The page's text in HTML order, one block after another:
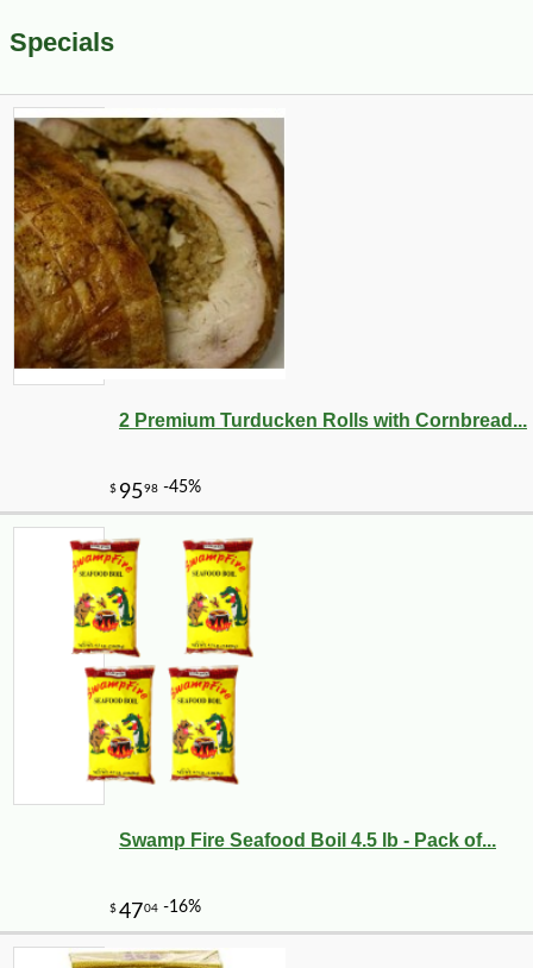
Specials
2 Premium Turducken Rolls with Cornbread...
Swamp Fire Seafood Boil 4.5 lb - Pack of...